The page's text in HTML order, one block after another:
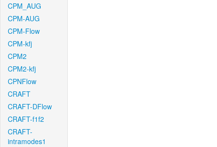
CPM_AUG
CPM-AUG
CPM-Flow
CPM-kfj
CPM2
CPM2-kfj
CPNFlow
CRAFT
CRAFT-DFlow
CRAFT-f1f2
CRAFT-
intramodes1